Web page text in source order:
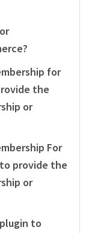
for
the
or
For
provide the
or
to